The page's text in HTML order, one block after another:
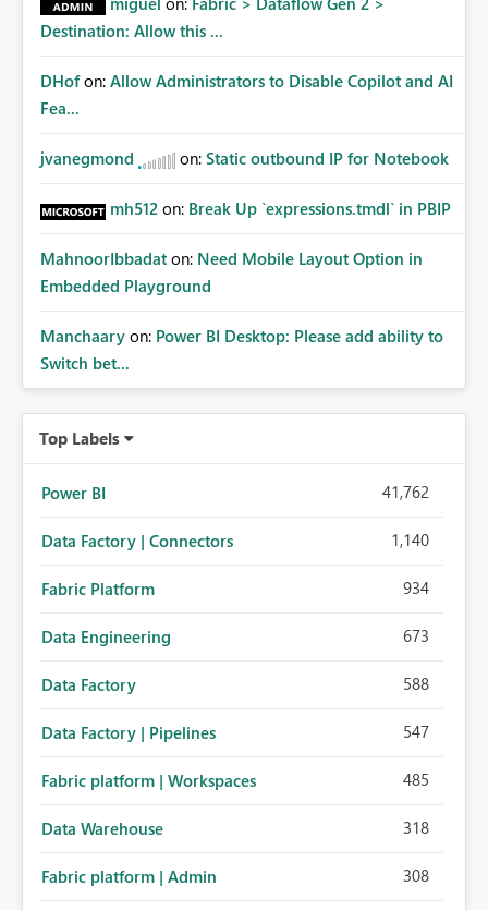
Destination: Allow this ...
DHof on: Allow Administrators to Disable Copilot and AI
Fea...
jvanegmond on: Static outbound IP for Notebook
mh512 on: Break Up `expressions.tmdl` in PBIP
MahnoorIbbadat on: Need Mobile Layout Option in
Embedded Playground
Manchaary on: Power BI Desktop: Please add ability to
Switch bet...
Top Labels
Power BI 41,762
Data Factory | Connectors 1,140
Fabric Platform 934
Data Engineering 673
Data Factory 588
Data Factory | Pipelines 547
Fabric platform | Workspaces 485
Data Warehouse 318
Fabric platform | Admin 308